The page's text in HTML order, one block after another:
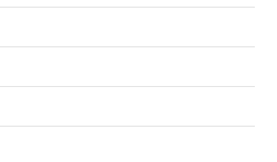
Court’s Gender
Court’s Gender Sensitivity